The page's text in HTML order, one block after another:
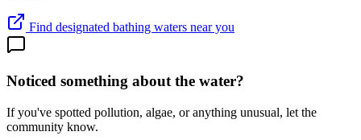
Find designated bathing waters near you
Noticed something about the water?
If you've spotted pollution, algae, or anything unusual, let the
community know.